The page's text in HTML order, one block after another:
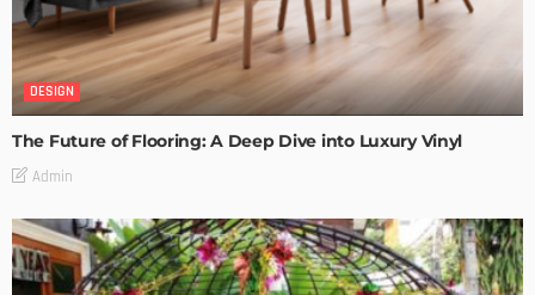
DESIGN
The Future of Flooring: A Deep Dive into Luxury Vinyl
Admin